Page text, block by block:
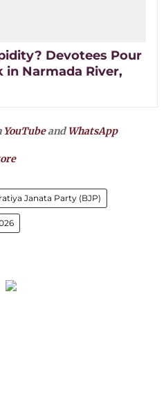
Devotees Pour
in Narmada River,
YouTubeandWhatsApp
Janata Party (BJP)